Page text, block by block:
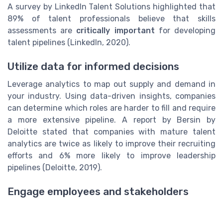
A survey by LinkedIn Talent Solutions highlighted that
89% of talent professionals believe that skills
assessments are critically important for developing
talent pipelines (LinkedIn, 2020).
Utilize data for informed decisions
Leverage analytics to map out supply and demand in
your industry. Using data-driven insights, companies
can determine which roles are harder to fill and require
a more extensive pipeline. A report by Bersin by
Deloitte stated that companies with mature talent
analytics are twice as likely to improve their recruiting
efforts and 6% more likely to improve leadership
pipelines (Deloitte, 2019).
Engage employees and stakeholders